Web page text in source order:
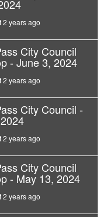
2 years ago
City Council
- June 3, 2024
2 years ago
City Council -
2 years ago
City Council
- May 13, 2024
2 years ago